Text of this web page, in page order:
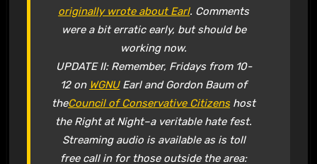
originally wrote about Earl. Comments
were a bit erratic early, but should be
working now.
UPDATE II: Remember, Fridays from 10-
12 on WGNUEarl and Gordon Baum of
theCouncil of Conservative Citizenshost
the Right at Night–a veritable hate fest.
Streaming audio is available as is toll
free call in for those outside the area: